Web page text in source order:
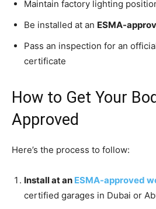
Maintain factory lighting
Be installed at an ESMA-
Pass an inspection for an
certificate
How to Get Your
Approved
Here’s the process to follow:
Install at an ESMA-approved
certified garages in Dubai or